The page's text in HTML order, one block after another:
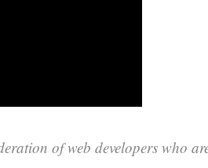
of web developers who